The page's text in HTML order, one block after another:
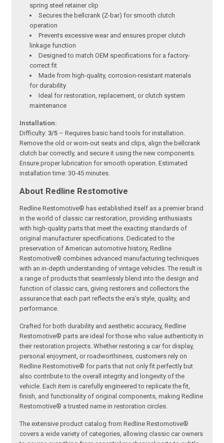
spring steel retainer clip
Secures the bellcrank (Z-bar) for smooth clutch
operation
Prevents excessive wear and ensures proper clutch
linkage function
Designed to match OEM specifications for a factory-
correct fit
Made from high-quality, corrosion-resistant materials
for durability
Ideal for restoration, replacement, or clutch system
maintenance
Installation:
Difficulty:3/5 – Requires basic hand tools for installation.
Remove the old or worn-out seats and clips, align the bellcrank
clutch bar correctly, and secure it using the new components.
Ensure proper lubrication for smooth operation. Estimated
installation time: 30-45 minutes.
About Redline Restomotive
Redline Restomotive® has established itself as a premier brand
in the world of classic car restoration, providing enthusiasts
with high-quality parts that meet the exacting standards of
original manufacturer specifications. Dedicated to the
preservation of American automotive history, Redline
Restomotive® combines advanced manufacturing techniques
with an in-depth understanding of vintage vehicles. The result is
a range of products that seamlessly blend into the design and
function of classic cars, giving restorers and collectors the
assurance that each part reflects the era’s style, quality, and
performance.
Crafted for both durability and aesthetic accuracy, Redline
Restomotive® parts are ideal for those who value authenticity in
their restoration projects. Whether restoring a car for display,
personal enjoyment, or roadworthiness, customers rely on
Redline Restomotive® for parts that not only fit perfectly but
also contribute to the overall integrity and longevity of the
vehicle. Each item is carefully engineered to replicate the fit,
finish, and functionality of original components, making Redline
Restomotive® a trusted name in restoration circles.
The extensive product catalog from Redline Restomotive®
covers a wide variety of categories, allowing classic car owners